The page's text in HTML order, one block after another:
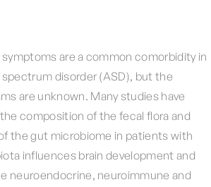
are a common comorbidity in
disorder (ASD), but the
are unknown. Many studies have
composition of the fecal flora and
the gut microbiome in patients with
influences brain development and
neuroendocrine, neuroimmune and